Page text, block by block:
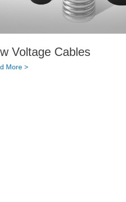
Voltage Cables
More >